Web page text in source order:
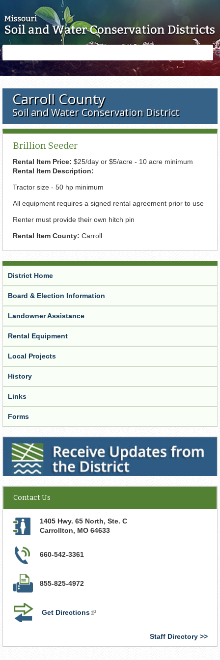
form
Carroll County
Soil and Water Conservation District
Brillion Seeder
Rental Item Price: $25/day or $5/acre - 10 acre minimum
Rental Item Description:
Tractor size - 50 hp minimum
All equipment requires a signed rental agreement prior to use
Renter must provide their own hitch pin
Rental Item County: Carroll
District Home
Board & Election Information
Landowner Assistance
Rental Equipment
Local Projects
History
Links
Forms
Receive Updates from the District
Contact Us
1405 Hwy. 65 North, Ste. C
Carrollton, MO 64633
660-542-3361
855-825-4972
Get Directions(link
Staff Directory